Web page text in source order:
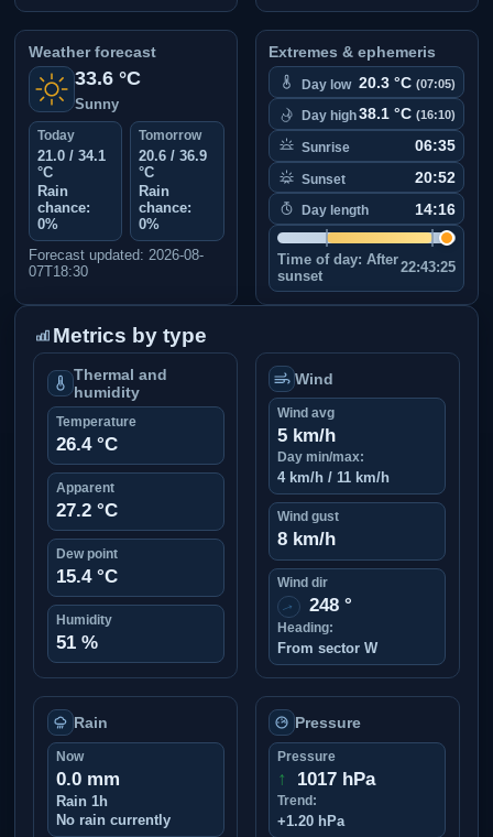
Weather forecast
33.6 °C
Sunny
Today
21.0 / 34.1
°C
Rain
chance:
0%
Tomorrow
20.6 / 36.9
°C
Rain
chance:
0%
Forecast updated: 2026-08-
07T18:30
Extremes & ephemeris
Day low 20.3 °C(07:05)
Day high38.1 °C(16:10)
Sunrise 06:35
Sunset 20:52
Day length 14:16
Time of day:After
sunset
22:43:25
Metrics by type
Thermal and
humidity
Temperature
26.4 °C
Apparent
27.2 °C
Dew point
15.4 °C
Humidity
51 %
Wind
Wind avg
5 km/h
Day min/max:
4 km/h / 11 km/h
Wind gust
8 km/h
Wind dir
↑ 248 °
Heading:
From sector W
Rain
Now
0.0 mm
Rain 1h
No rain currently
Pressure
Pressure
↑ 1017 hPa
Trend:
+1.20 hPa